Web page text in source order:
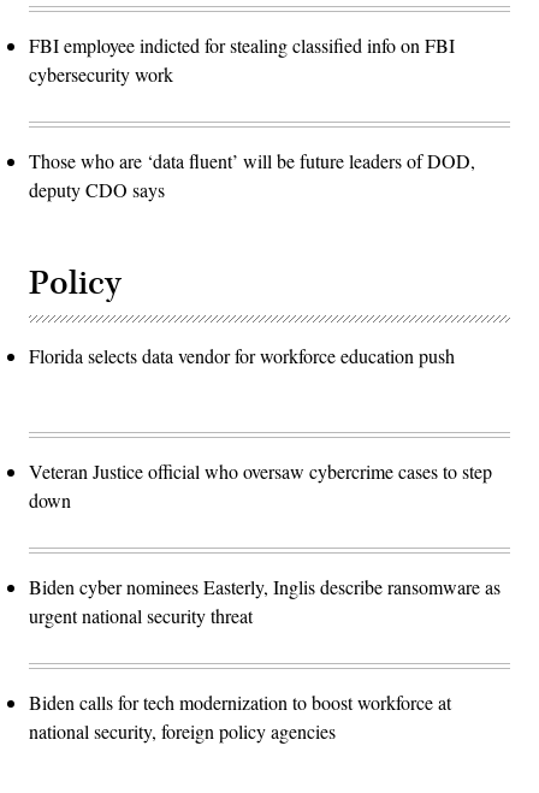
FBI employee indicted for stealing classified info on FBI
cybersecurity work
Those who are ‘data fluent’ will be future leaders of DOD,
deputy CDO says
Policy
Florida selects data vendor for workforce education push
Veteran Justice official who oversaw cybercrime cases to step
down
Biden cyber nominees Easterly, Inglis describe ransomware as
urgent national security threat
Biden calls for tech modernization to boost workforce at
national security, foreign policy agencies